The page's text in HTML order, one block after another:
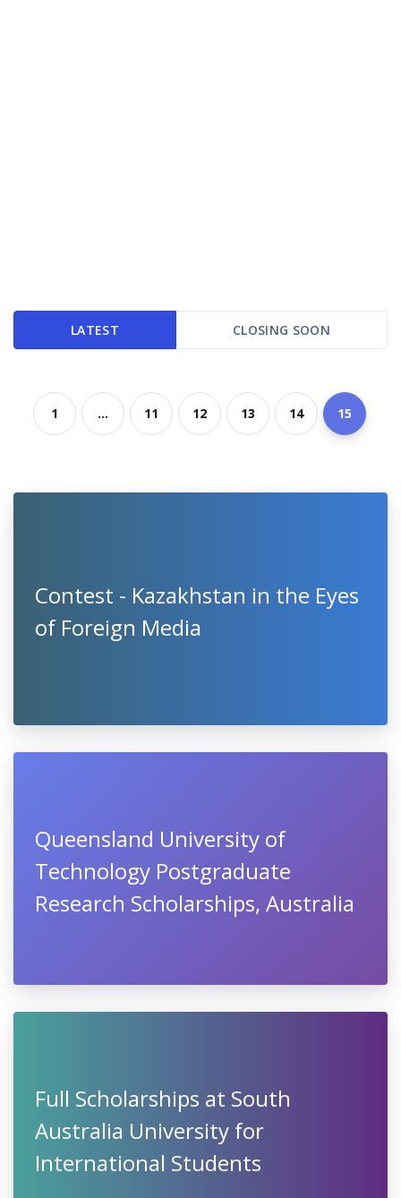
LATEST CLOSING SOON
1 ... 11 12 13 14 15
Contest - Kazakhstan in the Eyes
of Foreign Media
Queensland University of
Technology Postgraduate
Research Scholarships, Australia
Full Scholarships at South
Australia University for
International Students